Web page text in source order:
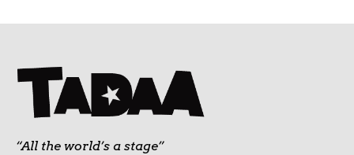
“All the world’s a stage”